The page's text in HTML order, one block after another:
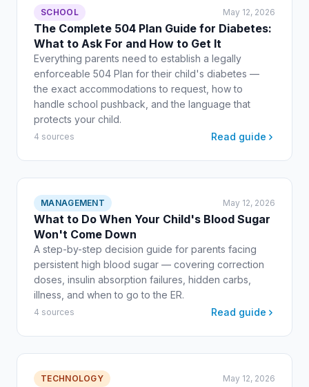
SCHOOL May 12, 2026
The Complete 504 Plan Guide for Diabetes:
What to Ask For and How to Get It
Everything parents need to establish a legally
enforceable 504 Plan for their child's diabetes —
the exact accommodations to request, how to
handle school pushback, and the language that
protects your child.
4 sources Read guide
MANAGEMENT May 12, 2026
What to Do When Your Child's Blood Sugar
Won't Come Down
A step-by-step decision guide for parents facing
persistent high blood sugar — covering correction
doses, insulin absorption failures, hidden carbs,
illness, and when to go to the ER.
4 sources Read guide
TECHNOLOGY May 12, 2026